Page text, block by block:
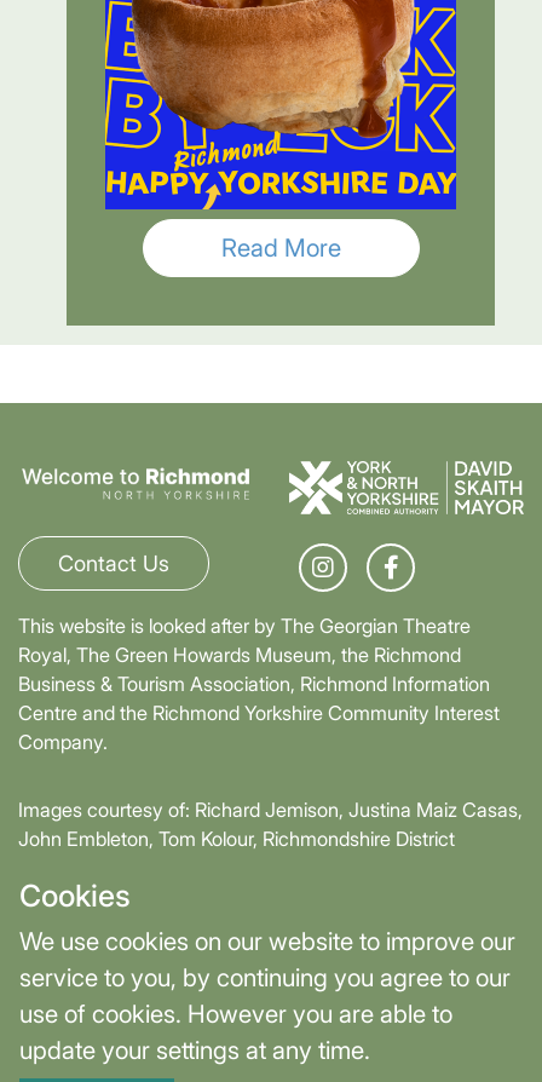
Cookies
We use cookies on our website to improve our
service to you, by continuing you agree to our
use of cookies. However you are able to
update your settings at any time.
Read More
Contact Us
This website is looked after by The Georgian Theatre
Royal, The Green Howards Museum, the Richmond
Business & Tourism Association, Richmond Information
Centre and the Richmond Yorkshire Community Interest
Company.
Images courtesy of: Richard Jemison, Justina Maiz Casas,
John Embleton, Tom Kolour, Richmondshire District
Supported by David Skaith, Mayor of York and North
Yorkshire and part-funded by York and North Yorkshire
Combined Authority.
Terms & Privacy Cookie Settings